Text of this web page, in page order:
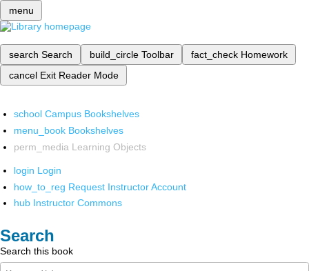
menu
search Search build_circle Toolbar fact_check Homework
cancel Exit Reader Mode
school Campus Bookshelves
menu_book Bookshelves
perm_media Learning Objects
login Login
how_to_reg Request Instructor Account
hub Instructor Commons
Search
Search this book